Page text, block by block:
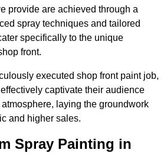
provide are achieved through a
spray techniques and tailored
specifically to the unique
front.
executed shop front paint job,
captivate their audience
laying the groundwork
and higher sales.
Spray Painting in